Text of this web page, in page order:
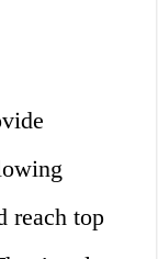
reach top